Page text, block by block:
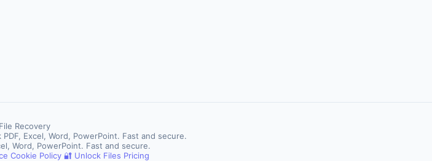
Recovery
Excel, Word, PowerPoint. Fast and secure.
Word, PowerPoint. Fast and secure.
Cookie Policy 🔐 Unlock Files Pricing